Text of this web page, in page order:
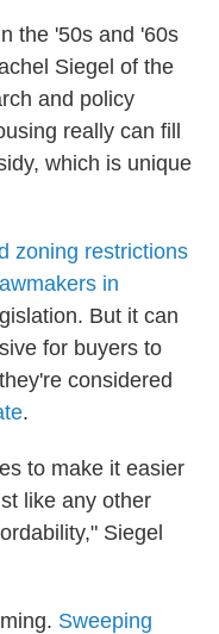
the '50s and '60s
Siegel of the
and policy
really can fill
which is unique
zoning restrictions
lawmakers in
But it can
for buyers to
considered
.
to make it easier
like any other
Siegel
Sweeping